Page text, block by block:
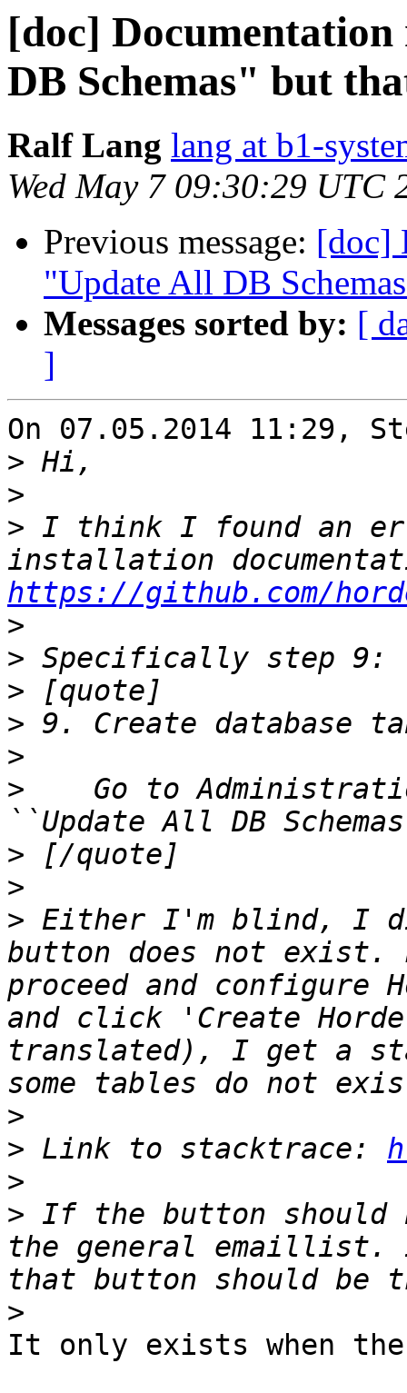
[doc]
DB Schemas" but
Ralf Lang lang at b1-
Wed May 7 09:30:29 UTC
Previous message: [doc]
"Update All DB
Messages sorted by: [
]
On 07.05.2014 11:29,
>
>
> I think I found an
https://github.com/
>
>
>
>
>
>
Go to
>
>
> Either I'm blind, I
button does not
proceed and configure
and click 'Create
translated), I get a
>
> Link to stacktrace:
>
> If the button
the general
>
It only exists when